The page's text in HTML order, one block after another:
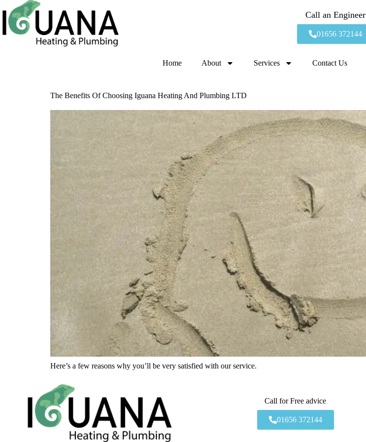
Call an Engineer
01656 372144
Home About Services Contact Us
The Benefits Of Choosing Iguana Heating And Plumbing LTD
Here’s a few reasons why you’ll be very satisfied with our service.
Call for Free advice
01656 372144